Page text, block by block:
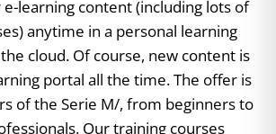
e-learning content (including lots of
anytime in a personal learning
cloud. Of course, new content is
portal all the time. The offer is
of the Serie M/, from beginners to
Our training courses